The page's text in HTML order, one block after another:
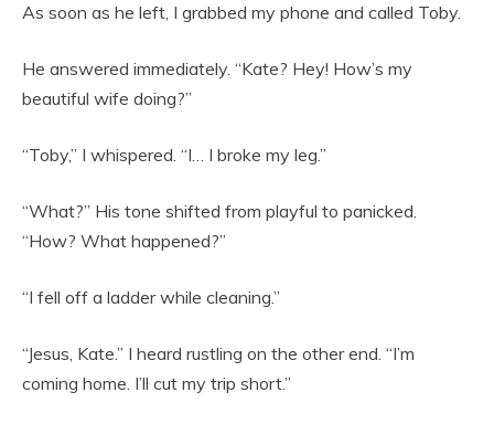
As soon as he left, I grabbed my phone and called Toby.
He answered immediately. “Kate? Hey! How’s my
beautiful wife doing?”
“Toby,” I whispered. “I… I broke my leg.”
“What?” His tone shifted from playful to panicked.
“How? What happened?”
“I fell off a ladder while cleaning.”
“Jesus, Kate.” I heard rustling on the other end. “I’m
coming home. I’ll cut my trip short.”